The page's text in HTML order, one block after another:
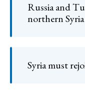
Russia and
northern Syria
Syria must